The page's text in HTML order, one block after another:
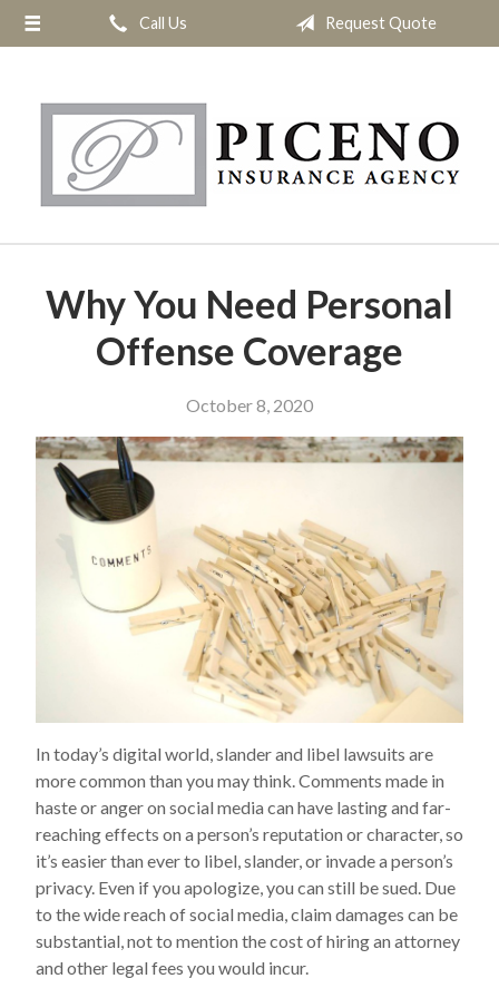
Call Us Request Quote
Why You Need Personal
Offense Coverage
October 8, 2020
In today’s digital world, slander and libel lawsuits are
more common than you may think. Comments made in
haste or anger on social media can have lasting and far-
reaching effects on a person’s reputation or character, so
it’s easier than ever to libel, slander, or invade a person’s
privacy. Even if you apologize, you can still be sued. Due
to the wide reach of social media, claim damages can be
substantial, not to mention the cost of hiring an attorney
and other legal fees you would incur.
About Us
Insurance
Service